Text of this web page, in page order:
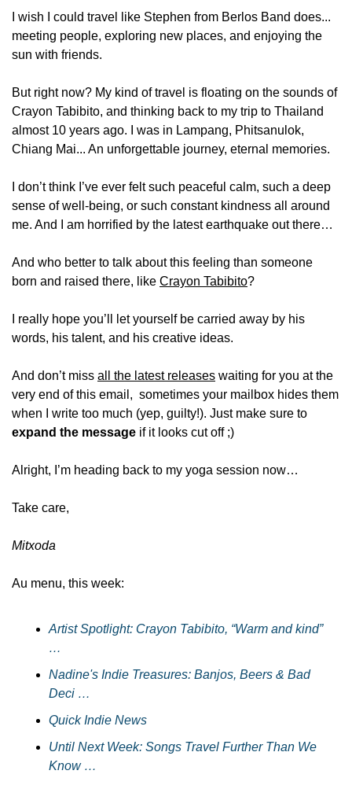
I wish I could travel like Stephen from Berlos Band does...
meeting people, exploring new places, and enjoying the
sun with friends.
But right now? My kind of travel is floating on the sounds of
Crayon Tabibito, and thinking back to my trip to Thailand
almost 10 years ago. I was in Lampang, Phitsanulok,
Chiang Mai... An unforgettable journey, eternal memories.
I don’t think I’ve ever felt such peaceful calm, such a deep
sense of well-being, or such constant kindness all around
me. And I am horrified by the latest earthquake out there…
And who better to talk about this feeling than someone
born and raised there, like Crayon Tabibito?
I really hope you’ll let yourself be carried away by his
words, his talent, and his creative ideas.
And don’t miss all the latest releases waiting for you at the
very end of this email,  sometimes your mailbox hides them
expand the message if it looks cut off ;)
Alright, I’m heading back to my yoga session now…
Take care,
Mitxoda
Au menu, this week:
Artist Spotlight: Crayon Tabibito, “Warm and kind”
…
Nadine's Indie Treasures: Banjos, Beers & Bad
Deci …
Quick Indie News
Until Next Week: Songs Travel Further Than We
Know …